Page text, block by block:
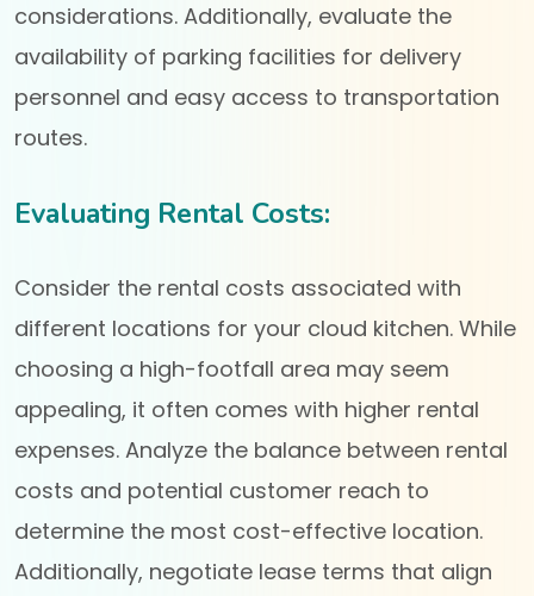
considerations. Additionally, evaluate the
availability of parking facilities for delivery
personnel and easy access to transportation
routes.
Evaluating Rental Costs:
Consider the rental costs associated with
different locations for your cloud kitchen. While
choosing a high-footfall area may seem
appealing, it often comes with higher rental
expenses. Analyze the balance between rental
costs and potential customer reach to
determine the most cost-effective location.
Additionally, negotiate lease terms that align